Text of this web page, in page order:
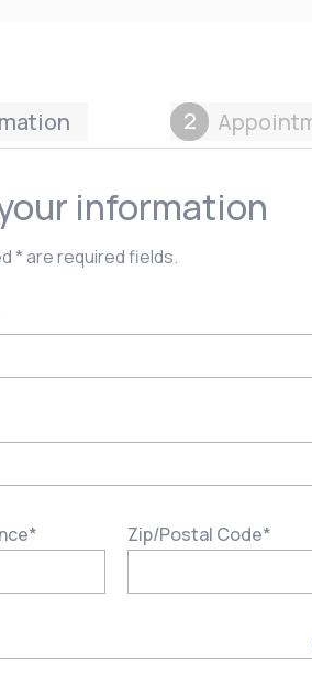
2
information
* are required fields.
* Zip/Postal Code*